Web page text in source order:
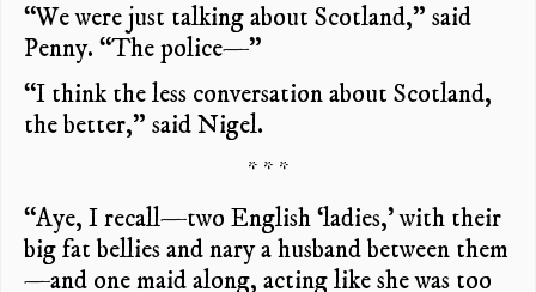
“We were just talking about Scotland,” said
Penny. “The police—”
“I think the less conversation about Scotland,
the better,” said Nigel.
* * *
“Aye, I recall—two English ‘ladies,’ with their
big fat bellies and nary a husband between them
—and one maid along, acting like she was too